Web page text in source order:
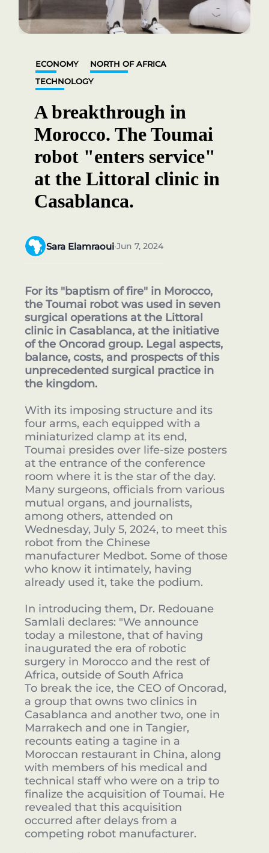
ECONOMY
NORTH OF AFRICA
TECHNOLOGY
A breakthrough in
Morocco. The Toumai
robot "enters service"
at the Littoral clinic in
Casablanca.
Sara Elamraoui•Jun 7, 2024
For its "baptism of fire" in Morocco,
the Toumai robot was used in seven
surgical operations at the Littoral
clinic in Casablanca, at the initiative
of the Oncorad group. Legal aspects,
balance, costs, and prospects of this
unprecedented surgical practice in
the kingdom.
With its imposing structure and its
four arms, each equipped with a
miniaturized clamp at its end,
Toumai presides over life-size posters
at the entrance of the conference
room where it is the star of the day.
Many surgeons, officials from various
mutual organs, and journalists,
among others, attended on
Wednesday, July 5, 2024, to meet this
robot from the Chinese
manufacturer Medbot. Some of those
who know it intimately, having
already used it, take the podium.
In introducing them, Dr. Redouane
Samlali declares: "We announce
today a milestone, that of having
inaugurated the era of robotic
surgery in Morocco and the rest of
Africa, outside of South Africa
To break the ice, the CEO of Oncorad,
a group that owns two clinics in
Casablanca and another two, one in
Marrakech and one in Tangier,
recounts eating a tagine in a
Moroccan restaurant in China, along
with members of his medical and
technical staff who were on a trip to
finalize the acquisition of Toumai. He
revealed that this acquisition
occurred after delays from a
competing robot manufacturer.